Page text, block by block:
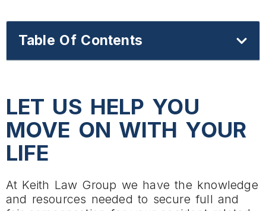
Table Of Contents
LET US HELP YOU
MOVE ON WITH YOUR
LIFE
At Keith Law Group we have the knowledge
and resources needed to secure full and